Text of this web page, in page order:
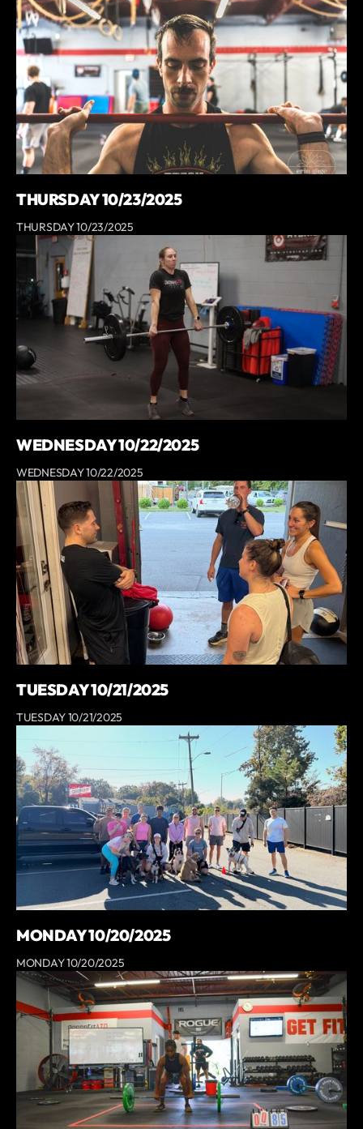
THURSDAY 10/23/2025
THURSDAY 10/23/2025
WEDNESDAY 10/22/2025
WEDNESDAY 10/22/2025
TUESDAY 10/21/2025
TUESDAY 10/21/2025
MONDAY 10/20/2025
MONDAY 10/20/2025